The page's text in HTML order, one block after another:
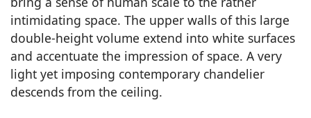
intimidating space. The upper walls of this large
double-height volume extend into white surfaces
and accentuate the impression of space. A very
light yet imposing contemporary chandelier
descends from the ceiling.